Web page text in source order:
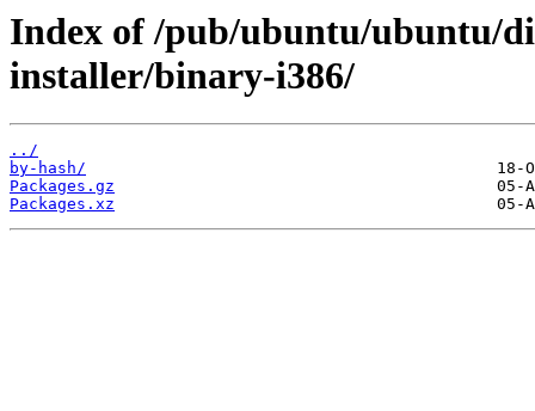
Index of /pub/ubuntu/ubuntu/
installer/binary-i386/
../
by-hash/
Packages.gz
Packages.xz